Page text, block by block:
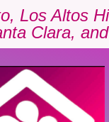
Los Altos
Clara,